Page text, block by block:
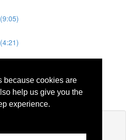
because cookies are
help us give you the
experience.
you'll need to login.